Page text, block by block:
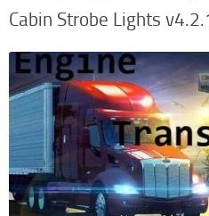
Cabin Strobe Lights